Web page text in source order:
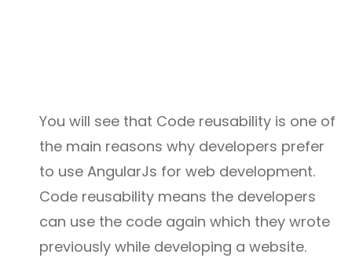
You will see that Code reusability is one of
the main reasons why developers prefer
to use AngularJs for web development.
Code reusability means the developers
can use the code again which they wrote
previously while developing a website.